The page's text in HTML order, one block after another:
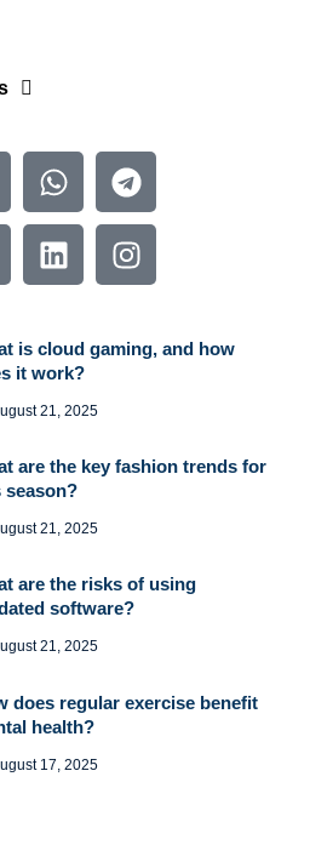
is cloud gaming, and how
it work?
21, 2025
are the key fashion trends for
season?
21, 2025
are the risks of using
software?
21, 2025
does regular exercise benefit
health?
17, 2025